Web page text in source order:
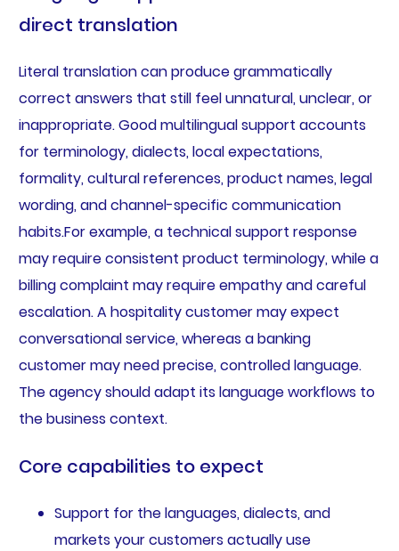
direct translation
Literal translation can produce grammatically
correct answers that still feel unnatural, unclear, or
inappropriate. Good multilingual support accounts
for terminology, dialects, local expectations,
formality, cultural references, product names, legal
wording, and channel-specific communication
habits.For example, a technical support response
may require consistent product terminology, while a
billing complaint may require empathy and careful
escalation. A hospitality customer may expect
conversational service, whereas a banking
customer may need precise, controlled language.
The agency should adapt its language workflows to
the business context.
Core capabilities to expect
Support for the languages, dialects, and
markets your customers actually use